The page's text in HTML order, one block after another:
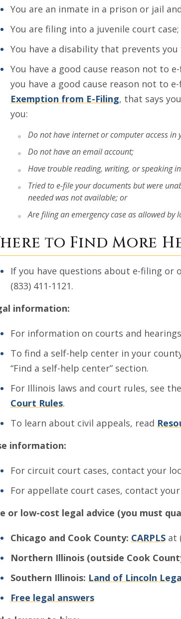
You are an inmate in a prison or jail
You are filing into a juvenile court case;
You have a disability that prevents
You have a good cause reason not to
you have a good cause reason not to
Exemption from E-Filing, that says
you:
Do not have internet or computer access
Do not have an email account;
Have trouble reading, writing, or speaking
Tried to e-file your documents but were
needed was not available; or
Are filing an emergency case as allowed
to Find More
If you have questions about e-filing or
(833) 411-1121.
information:
For information on courts and
To find a self-help center in your
“Find a self-help center” section.
For Illinois laws and court rules, see the
Court Rules.
To learn about civil appeals, read
information:
For circuit court cases, contact your
For appellate court cases, contact
or low-cost legal advice (you must
Chicago and Cook County: CARPLSat
Northern Illinois (outside Cook
Southern Illinois: Land of Lincoln
Free legal answers